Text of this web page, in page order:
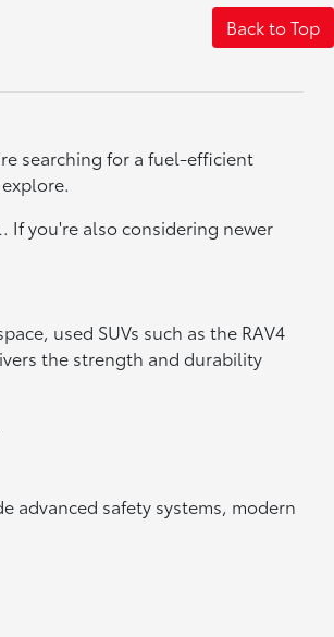
Back to Top
searching for a fuel-efficient
you're also considering newer
used SUVs such as the RAV4
the strength and durability
advanced safety systems, modern